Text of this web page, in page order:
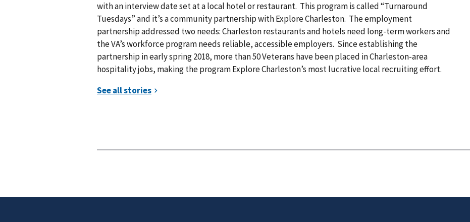
with an interview date set at a local hotel or restaurant. This program is called “Turnaround
Tuesdays” and it’s a community partnership with Explore Charleston. The employment
partnership addressed two needs: Charleston restaurants and hotels need long-term workers and
the VA’s workforce program needs reliable, accessible employers. Since establishing the
partnership in early spring 2018, more than 50 Veterans have been placed in Charleston-area
hospitality jobs, making the program Explore Charleston’s most lucrative local recruiting effort.